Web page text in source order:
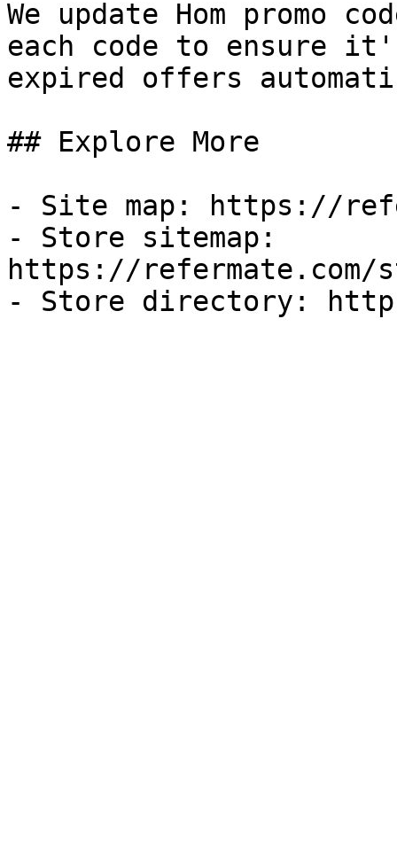
We update Hom promo
each code to ensure
expired offers
## Explore More
- Site map: https://
- Store sitemap:
https://refermate.com/
- Store directory: